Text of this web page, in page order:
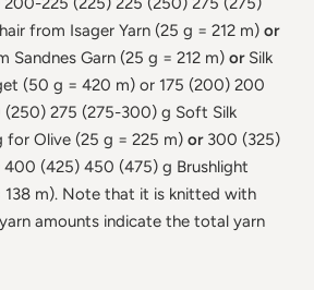
from Isager Yarn (25 g = 212 m) or
Sandnes Garn (25 g = 212 m) orSilk
(50 g = 420 m) or 175 (200) 200
275 (275-300) g Soft Silk
for Olive (25 g = 225 m) or300 (325)
(425) 450 (475) g Brushlight
m). Note that it is knitted with
amounts indicate the total yarn